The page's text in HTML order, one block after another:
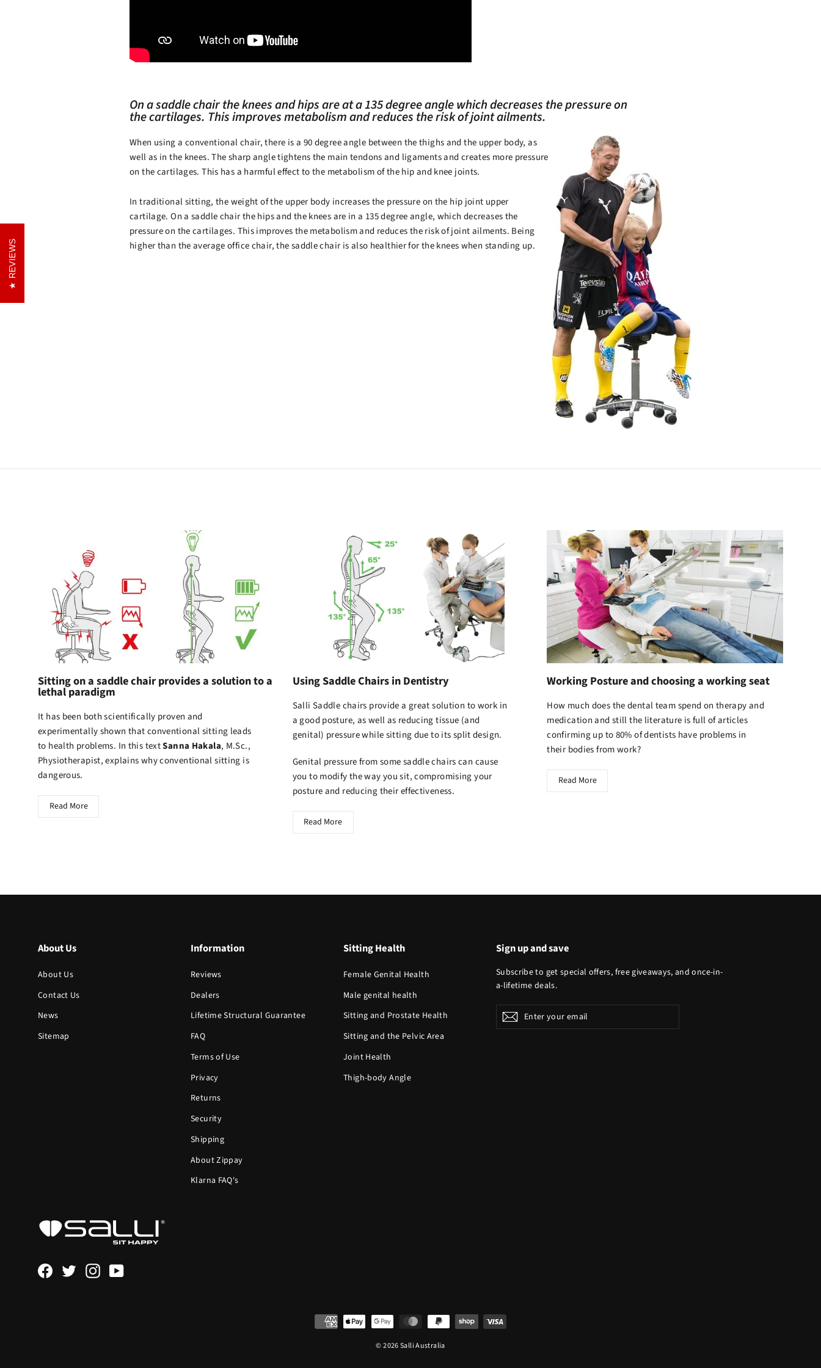
On a saddle chair the knees and hips are at a 135 degree angle which decreases the pressure on
the cartilages. This improves metabolism and reduces the risk of joint ailments.
When using a conventional chair, there is a 90 degree angle between the thighs and the upper body, as
well as in the knees. The sharp angle tightens the main tendons and ligaments and creates more pressure
on the cartilages. This has a harmful effect to the metabolism of the hip and knee joints.
In traditional sitting, the weight of the upper body increases the pressure on the hip joint upper
cartilage. On a saddle chair the hips and the knees are in a 135 degree angle, which decreases the
pressure on the cartilages. This improves the metabolism and reduces the risk of joint ailments. Being
higher than the average office chair, the saddle chair is also healthier for the knees when standing up.
Sitting on a saddle chair provides a solution to a
lethal paradigm
It has been both scientifically proven and
experimentally shown that conventional sitting leads
to health problems. In this textSanna Hakala, M.Sc.,
Physiotherapist, explains why conventional sitting is
dangerous.
Read More
Using Saddle Chairs in Dentistry
Salli Saddle chairs provide a great solution to work in
a good posture, as well as reducing tissue (and
genital) pressure while sitting due to its split design.
Genital pressure from some saddle chairs can cause
you to modify the way you sit, compromising your
posture and reducing their effectiveness.
Read More
Working Posture and choosing a working seat
How much does the dental team spend on therapy and
medication and still the literature is full of articles
confirming up to 80% of dentists have problems in
their bodies from work?
Read More
About Us
About Us
Contact Us
News
Sitemap
Information
Reviews
Dealers
Lifetime Structural Guarantee
FAQ
Terms of Use
Privacy
Returns
Security
Shipping
About Zippay
Klarna FAQ's
Sitting Health
Female Genital Health
Male genital health
Sitting and Prostate Health
Sitting and the Pelvic Area
Joint Health
Thigh-body Angle
Sign up and save
Subscribe to get special offers, free giveaways, and once-in-
a-lifetime deals.
Enter
your
Subscribe
FacebookTwitter Instagram
© 2026 Salli Australia
REVIEWS
REVIEWS